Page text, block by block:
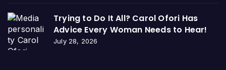
Trying to Do It All? Carol Ofori Has
Advice Every Woman Needs to Hear!
July 28, 2026